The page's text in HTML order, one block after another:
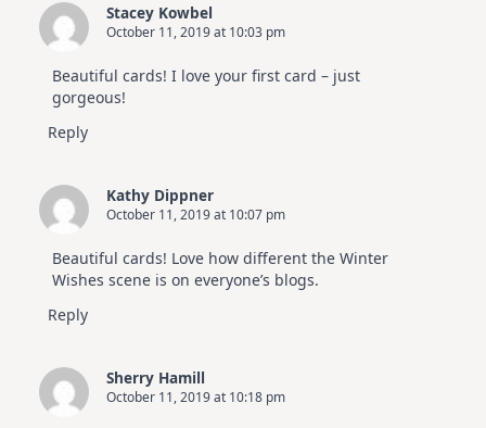
Stacey Kowbel
October 11, 2019 at 10:03 pm
Beautiful cards! I love your first card – just
gorgeous!
Reply
Kathy Dippner
October 11, 2019 at 10:07 pm
Beautiful cards! Love how different the Winter
Wishes scene is on everyone’s blogs.
Reply
Sherry Hamill
October 11, 2019 at 10:18 pm